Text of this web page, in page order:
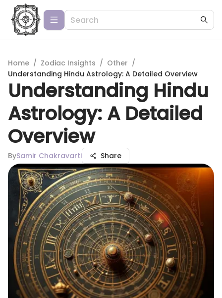
Home / Zodiac Insights / Other /
Understanding Hindu Astrology: A Detailed Overview
Understanding Hindu
Astrology: A Detailed
Overview
BySamir Chakravarti Share